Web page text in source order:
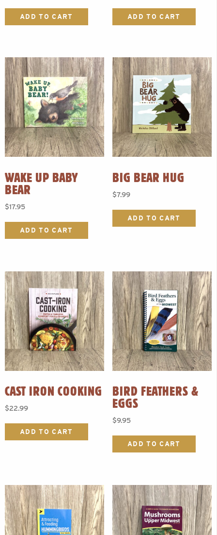
ADD TO CART ADD TO CART
WAKE UP BABY
BEAR
$17.95
ADD TO CART
BIG BEAR HUG
$7.99
ADD TO CART
CAST IRON COOKING
$22.99
ADD TO CART
BIRD FEATHERS &
EGGS
$9.95
ADD TO CART